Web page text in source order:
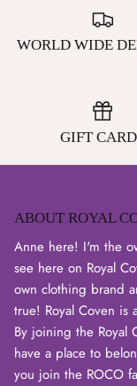
WORLD WIDE
GIFT
ABOUT ROYAL
Anne here! I'm the
see here on Royal
own clothing brand
true! Royal Coven is
By joining the Royal
have a place to
you join the ROCO